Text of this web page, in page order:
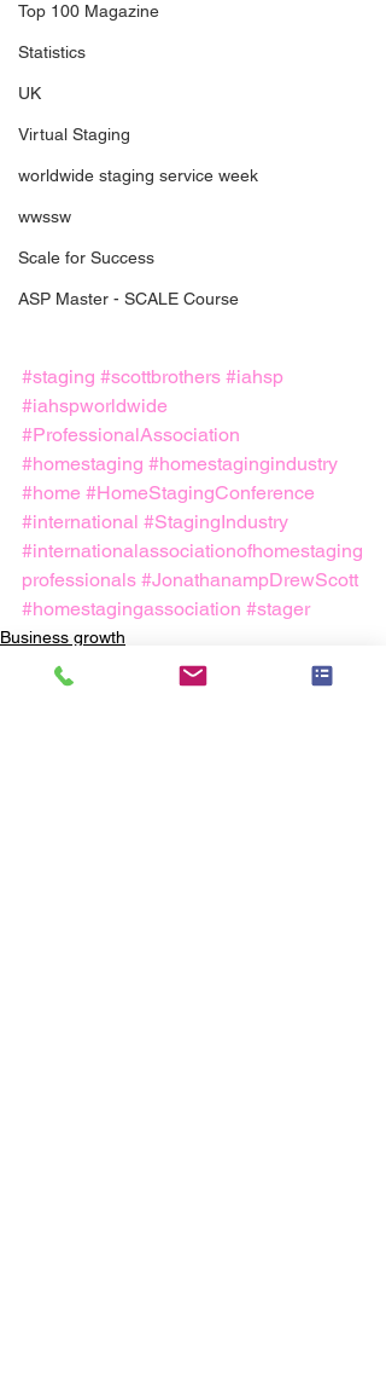
Top 100 Magazine
Statistics
UK
Virtual Staging
worldwide staging service week
wwssw
Scale for Success
ASP Master - SCALE Course
#staging #scottbrothers #iahsp
#iahspworldwide
#ProfessionalAssociation
#homestaging #homestagingindustry
#home #HomeStagingConference
#international #StagingIndustry
#internationalassociationofhomestaging
professionals #JonathanampDrewScott
#homestagingassociation #stager
Business growth
Staging Industry
Home Staging Business